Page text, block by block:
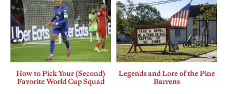
How to Pick Your (Second)
Favorite World Cup Squad
Legends and Lore of the Pine
Barrens